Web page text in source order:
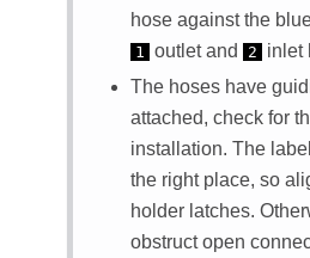
hose against the
1 outlet and 2
inlet
The hoses have
attached, check for
installation. The
the right place, so
holder latches.
obstruct open